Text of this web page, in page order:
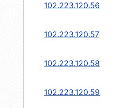
102.223.120.56
102.223.120.57
102.223.120.58
102.223.120.59